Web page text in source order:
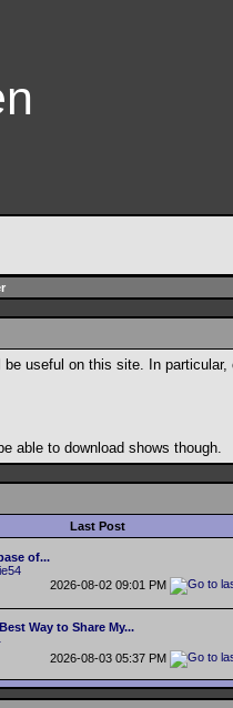
useful on this site. In
able to download shows though.
Last Post
of...
2026-08-02 09:01 PM
Best Way to Share My...
2026-08-03 05:37 PM